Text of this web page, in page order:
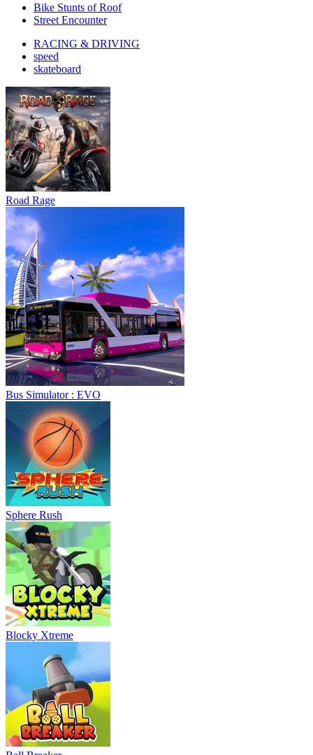
Bike Stunts of Roof
Street Encounter
RACING & DRIVING
speed
skateboard
Road Rage
Bus Simulator : EVO
Sphere Rush
Blocky Xtreme